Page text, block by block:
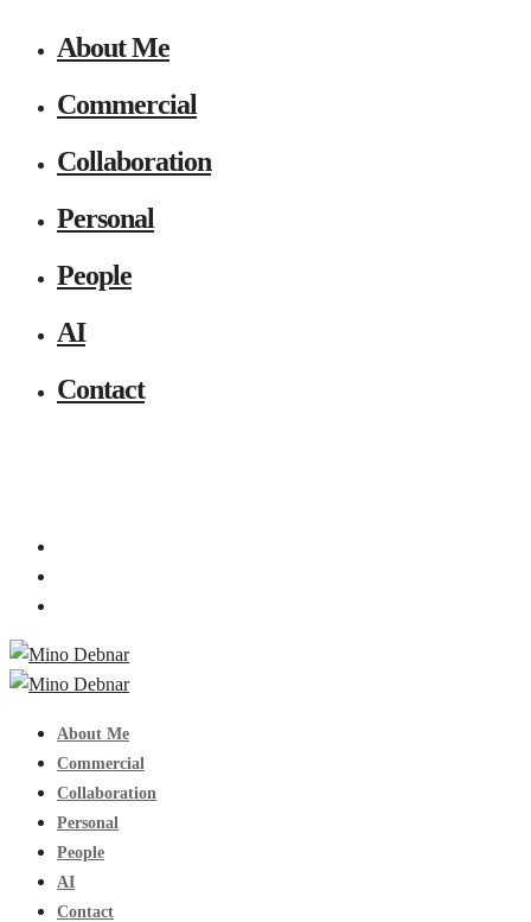
About Me
Commercial
Collaboration
Personal
People
AI
Contact
About Me
Commercial
Collaboration
Personal
People
AI
Contact